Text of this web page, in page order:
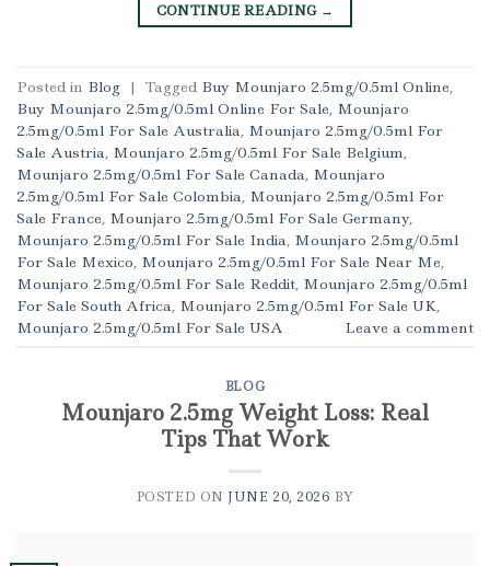
CONTINUE READING →
Posted in Blog | Tagged Buy Mounjaro 2.5mg/0.5ml Online,
Buy Mounjaro 2.5mg/0.5ml Online For Sale, Mounjaro
2.5mg/0.5ml For Sale Australia, Mounjaro 2.5mg/0.5ml For
Sale Austria, Mounjaro 2.5mg/0.5ml For Sale Belgium,
Mounjaro 2.5mg/0.5ml For Sale Canada, Mounjaro
2.5mg/0.5ml For Sale Colombia, Mounjaro 2.5mg/0.5ml For
Sale France, Mounjaro 2.5mg/0.5ml For Sale Germany,
Mounjaro 2.5mg/0.5ml For Sale India, Mounjaro 2.5mg/0.5ml
For Sale Mexico, Mounjaro 2.5mg/0.5ml For Sale Near Me,
Mounjaro 2.5mg/0.5ml For Sale Reddit, Mounjaro 2.5mg/0.5ml
For Sale South Africa, Mounjaro 2.5mg/0.5ml For Sale UK,
Mounjaro 2.5mg/0.5ml For Sale USA
Leave a comment
BLOG
Mounjaro 2.5mg Weight Loss: Real
Tips That Work
POSTED ONJUNE 20, 2026 BY